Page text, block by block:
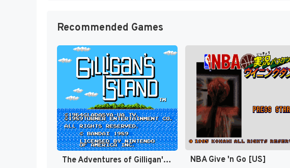
Recommended Games
The Adventures of Gilligan's Island [US] NBA Give 'n Go [US]